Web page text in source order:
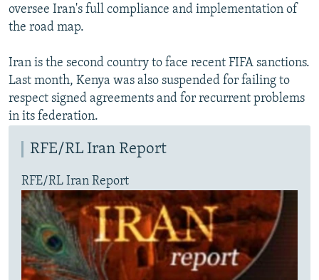
oversee Iran's full compliance and implementation of
the road map.
Iran is the second country to face recent FIFA sanctions.
Last month, Kenya was also suspended for failing to
respect signed agreements and for recurrent problems
in its federation.
RFE/RL Iran Report
RFE/RL Iran Report